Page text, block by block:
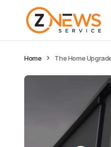
Home The Home